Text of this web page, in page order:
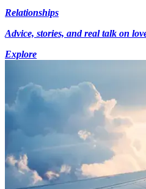
Relationships
Advice, stories, and real talk on
Explore